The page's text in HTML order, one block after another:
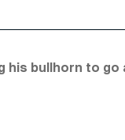
his bullhorn to